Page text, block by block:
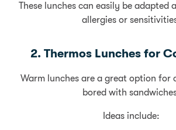
These lunches can easily be adapted
allergies or
2. Thermos Lunches for
Warm lunches are a great option for
bored with
Ideas include: